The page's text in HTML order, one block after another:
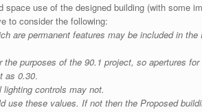
use of the designed building (with some
to consider the following:
are permanent features may be included in
purposes of the 90.1 project, so apertures
as 0.30.
controls may not.
these values. If not then the Proposed